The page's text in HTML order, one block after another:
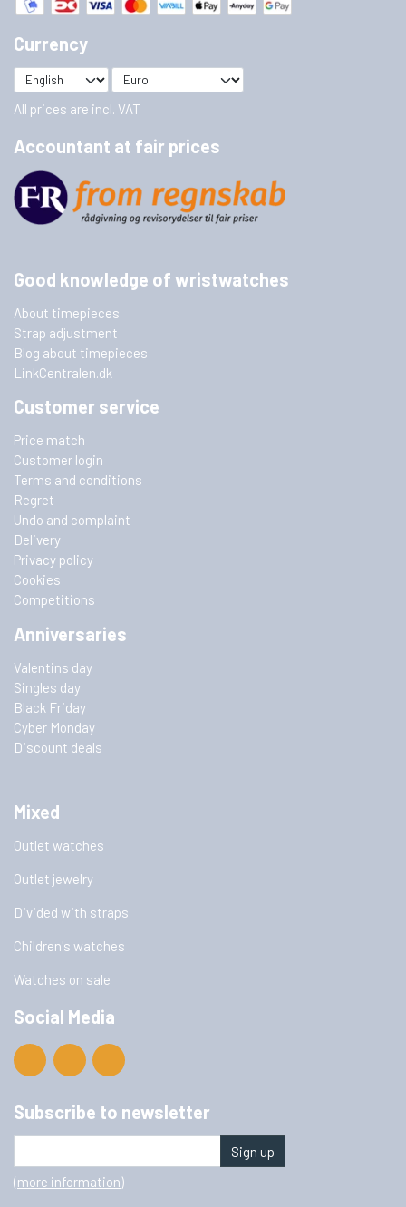
Currency
All prices are incl. VAT
Accountant at fair prices
Good knowledge of wristwatches
About timepieces
Strap adjustment
Blog about timepieces
LinkCentralen.dk
Customer service
Price match
Customer login
Terms and conditions
Regret
Undo and complaint
Delivery
Privacy policy
Cookies
Competitions
Anniversaries
Valentins day
Singles day
Black Friday
Cyber Monday
Discount deals
Mixed
Outlet watches
Outlet jewelry
Divided with straps
Children's watches
Watches on sale
Social Media
Subscribe to newsletter
Sign up
(more information)